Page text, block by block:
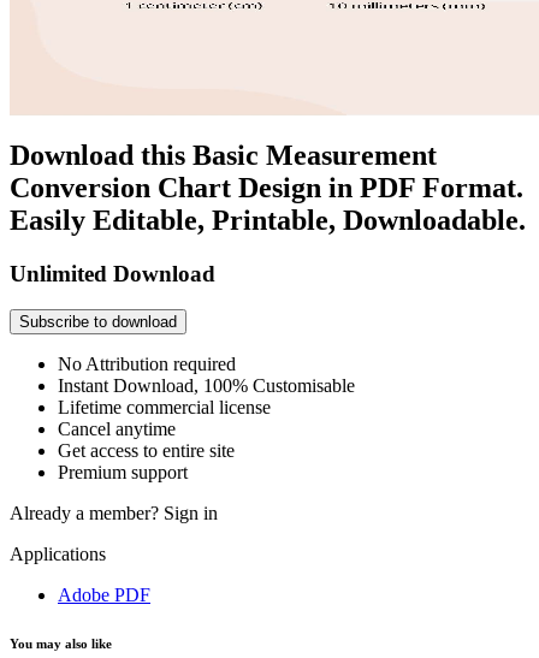
Download this Basic Measurement
Conversion Chart Design in PDF Format.
Easily Editable, Printable, Downloadable.
Unlimited Download
Subscribe to download
No Attribution required
Instant Download, 100% Customisable
Lifetime commercial license
Cancel anytime
Get access to entire site
Premium support
Already a member? Sign in
Applications
Adobe PDF
You may also like